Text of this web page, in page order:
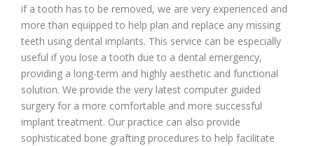
if a tooth has to be removed, we are very experienced and
more than equipped to help plan and replace any missing
teeth using dental implants. This service can be especially
useful if you lose a tooth due to a dental emergency,
providing a long-term and highly aesthetic and functional
solution. We provide the very latest computer guided
surgery for a more comfortable and more successful
implant treatment. Our practice can also provide
sophisticated bone grafting procedures to help facilitate